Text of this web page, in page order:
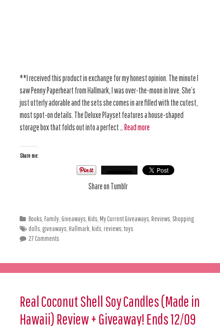
**I received this product in exchange for my honest opinion. The minute I
saw Penny Paperheart from Hallmark, I was over-the-moon in love. She’s
just utterly adorable and the sets she comes in are filled with the cutest,
most spot-on details. The Deluxe Playset features a house-shaped
storage box that folds out into a perfect …
Read more
Share me:
Share on Tumblr
Books Family Giveaways Kids My Current Giveaways Reviews Shopping
dolls giveaways Hallmark kids reviews toys
27 Comments
Real Coconut Shell Soy Candles (Made in
Hawaii) Review + Giveaway! Ends 12/09